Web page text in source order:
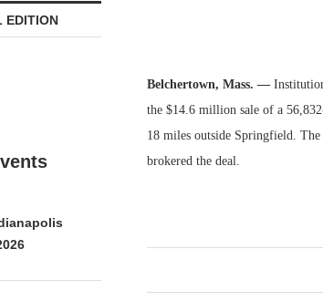
Belchertown, Mass. —
the $14.6 million sale of a
18 miles outside Springfield.
brokered the deal.
EDITION